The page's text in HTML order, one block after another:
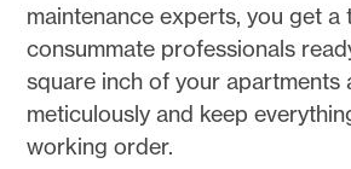
maintenance experts, you get a
consummate professionals
square inch of your apartments
meticulously and keep
working order.